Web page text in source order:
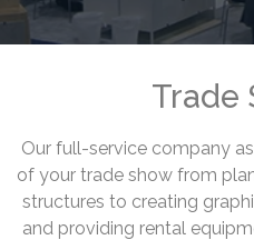
Trade
Our full-service company
of your trade show from
structures to creating
and providing rental